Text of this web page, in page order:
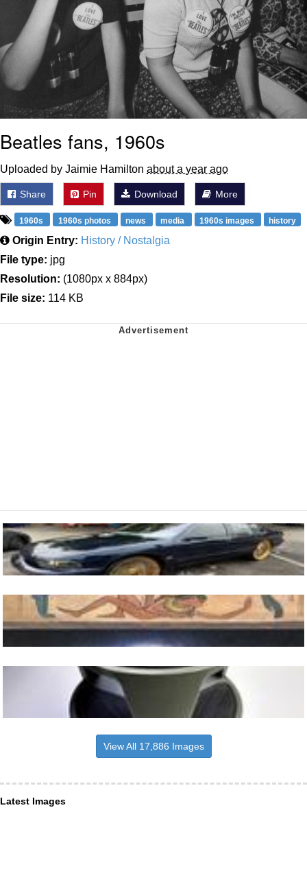
Topiary
Beatles fans, 1960s
Uploaded by Jaimie Hamilton about a year ago
Share Pin Download More
1960s 1960s photos news media 1960s images history
Origin Entry: History / Nostalgia
File type: jpg
Resolution: (1080px x 884px)
File size: 114 KB
View All 17,886 Images
Latest Images